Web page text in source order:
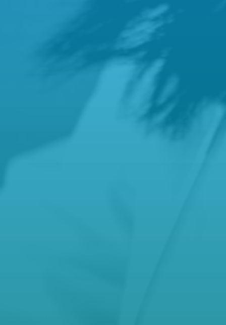
manager@hamiltonfamilypractice.com.au